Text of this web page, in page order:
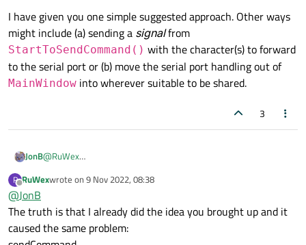
I have given you one simple suggested approach. Other ways
might include (a) sending a signalfrom
StartToSendCommand() with the character(s) to forward
to the serial port or (b) move the serial port handling out of
MainWindow into wherever suitable to be shared.
3
JonB@RuWex
be the right thing to do.
I have given you one simple suggested approach. Other ways
StartToSendCommand()with the character(s) to
forward to the serial port or (b) move the serial port handling out
ofMainWindow
R
Offline
RuWexwrote on 9 Nov 2022, 08:38
last edited by
@JonB
The truth is that I already did the idea you brought up and it
caused the same problem: